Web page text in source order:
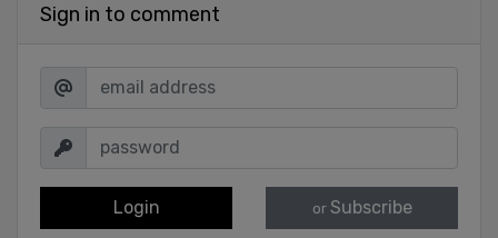
Sign in to comment
Login or Subscribe